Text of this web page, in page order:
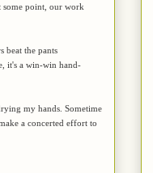
some point, our work
beat the pants
it's a win-win hand-
my hands. Sometime
a concerted effort to